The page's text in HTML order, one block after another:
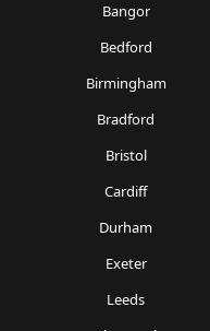
Bangor
Bedford
Birmingham
Bradford
Bristol
Cardiff
Durham
Exeter
Leeds